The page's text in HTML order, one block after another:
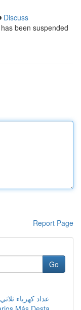
Discuss
been suspended
Report Page
Go
عداد كهرباء ثلاثي الطور 380 فولت